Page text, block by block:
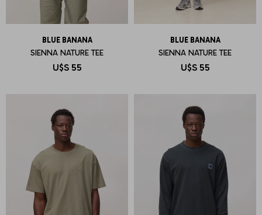
BLUE BANANA
SIENNA NATURE TEE
U$S 55
BLUE BANANA
SIENNA NATURE TEE
U$S 55